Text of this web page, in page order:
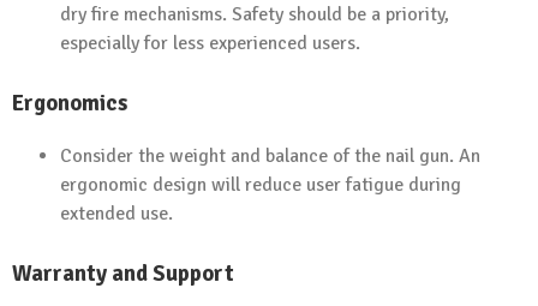
dry fire mechanisms. Safety should be a priority,
especially for less experienced users.
Ergonomics
Consider the weight and balance of the nail gun. An
ergonomic design will reduce user fatigue during
extended use.
Warranty and Support